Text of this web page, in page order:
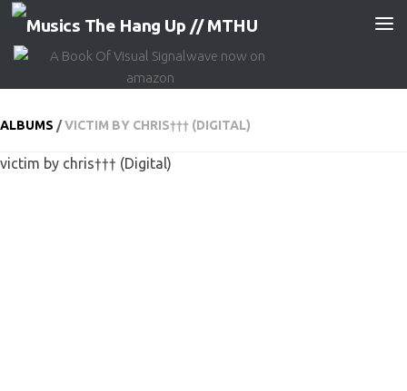
Skip to content
ALBUMS /VICTIM BY CHRIS††† (DIGITAL)
victim by chris††† (Digital)